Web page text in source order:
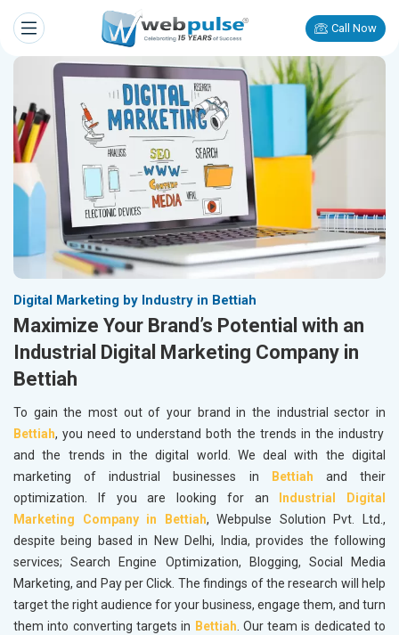
Call Now
Digital Marketing by Industry in Bettiah
Maximize Your Brand’s Potential with an
Industrial Digital Marketing Company in
Bettiah
To gain the most out of your brand in the industrial sector in
Bettiah, you need to understand both the trends in the industry
and the trends in the digital world. We deal with the digital
marketing of industrial businesses in Bettiah and their
optimization. If you are looking for an
Industrial Digital
Marketing Company in Bettiah, Webpulse Solution Pvt. Ltd.,
despite being based in New Delhi, India, provides the following
services; Search Engine Optimization, Blogging, Social Media
Marketing, and Pay per Click. The findings of the research will help
target the right audience for your business, engage them, and turn
them into converting targets in Bettiah. Our team is dedicated to